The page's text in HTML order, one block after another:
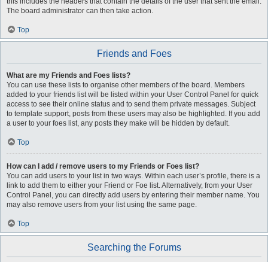
The board administrator can then take action.
Top
Friends and Foes
What are my Friends and Foes lists?
You can use these lists to organise other members of the board. Members
added to your friends list will be listed within your User Control Panel for quick
access to see their online status and to send them private messages. Subject
to template support, posts from these users may also be highlighted. If you add
a user to your foes list, any posts they make will be hidden by default.
Top
How can I add / remove users to my Friends or Foes list?
You can add users to your list in two ways. Within each user’s profile, there is a
link to add them to either your Friend or Foe list. Alternatively, from your User
Control Panel, you can directly add users by entering their member name. You
may also remove users from your list using the same page.
Top
Searching the Forums